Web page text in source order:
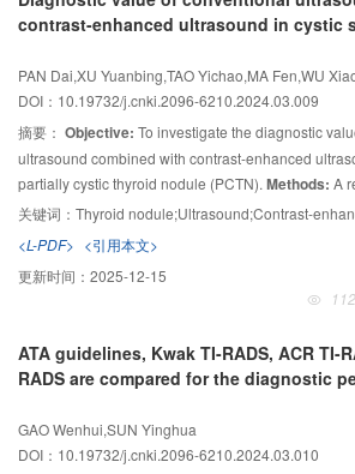
metastasis, and are associated withBRAF V600E
helpful for clinical selection of reasonable surgical
Results:With cutoff value of serum Tg=10 ng/mL,
ng/mL, 62.1% (90/145) cases with DTC
only 25.0% (40/160) cases were found with
PET/CT, significantly lower than those former cases (
follow-up data showed that those cases with18 F-
high serum Tg were related with high probability
unfavorable outcomes. On the other hand, those
uptake were more likely associated with low initial
with either effective
I treatment or gradual
Conclusion:
The cut off value of serum
evident for18F-FDG PET/CT indication for the
those some uncertainties remained unresolved.
18
contrast-enhanced ultrasound in cystic
DOI：10.19732/j.cnki.2096-6210.2024.03.009
摘要： Objective: To investigate the diagnostic
ultrasound combined with contrast-enhanced
partially cystic thyroid nodule (PCTN). Methods: A
performed on 252 patients with PCTN detected by
pathological results obtained by fine-needle
from January 2018 to August 2022. All patients
patients underwent contrast-enhanced ultrasound
surgery. With pathological results as the gold
contrast-enhanced ultrasound, conventional
ultrasound combined with contrast-enhanced
specificity, accuracy, positive predictive value and
of conventional ultrasound and contrast-enhanced
关键词： Thyroid nodule;Ultrasound;Contrast-enhanced
<L-PDF> <引用本文>
更新时间： 2025-12-15
112
ATA guidelines, Kwak TI-RADS, ACR TI-
RADS are compared for the diagnostic
GAO Wenhui,SUN Yinghua
DOI：10.19732/j.cnki.2096-6210.2024.03.010